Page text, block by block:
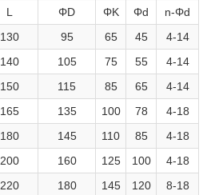
L ΦD ΦK Φd
n-Φd
130 95 65 45
4-14
140 105 75 55
4-14
150 115 85 65
4-14
165 135 100 78
4-18
180 145 110 85
4-18
200 160 125 100
4-18
220 180 145 120
8-18